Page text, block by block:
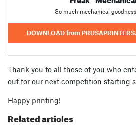
So much mechanical
DOWNLOAD from
Thank you to all those of you who
out for our next competition starting
Happy printing!
Related articles